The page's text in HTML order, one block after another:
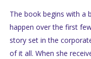
The book begins with a
happen over the first
story set in the
of it all. When she